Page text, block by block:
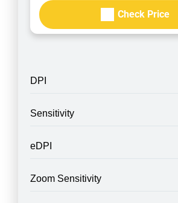
Check Price
DPI
Sensitivity
eDPI
Zoom Sensitivity